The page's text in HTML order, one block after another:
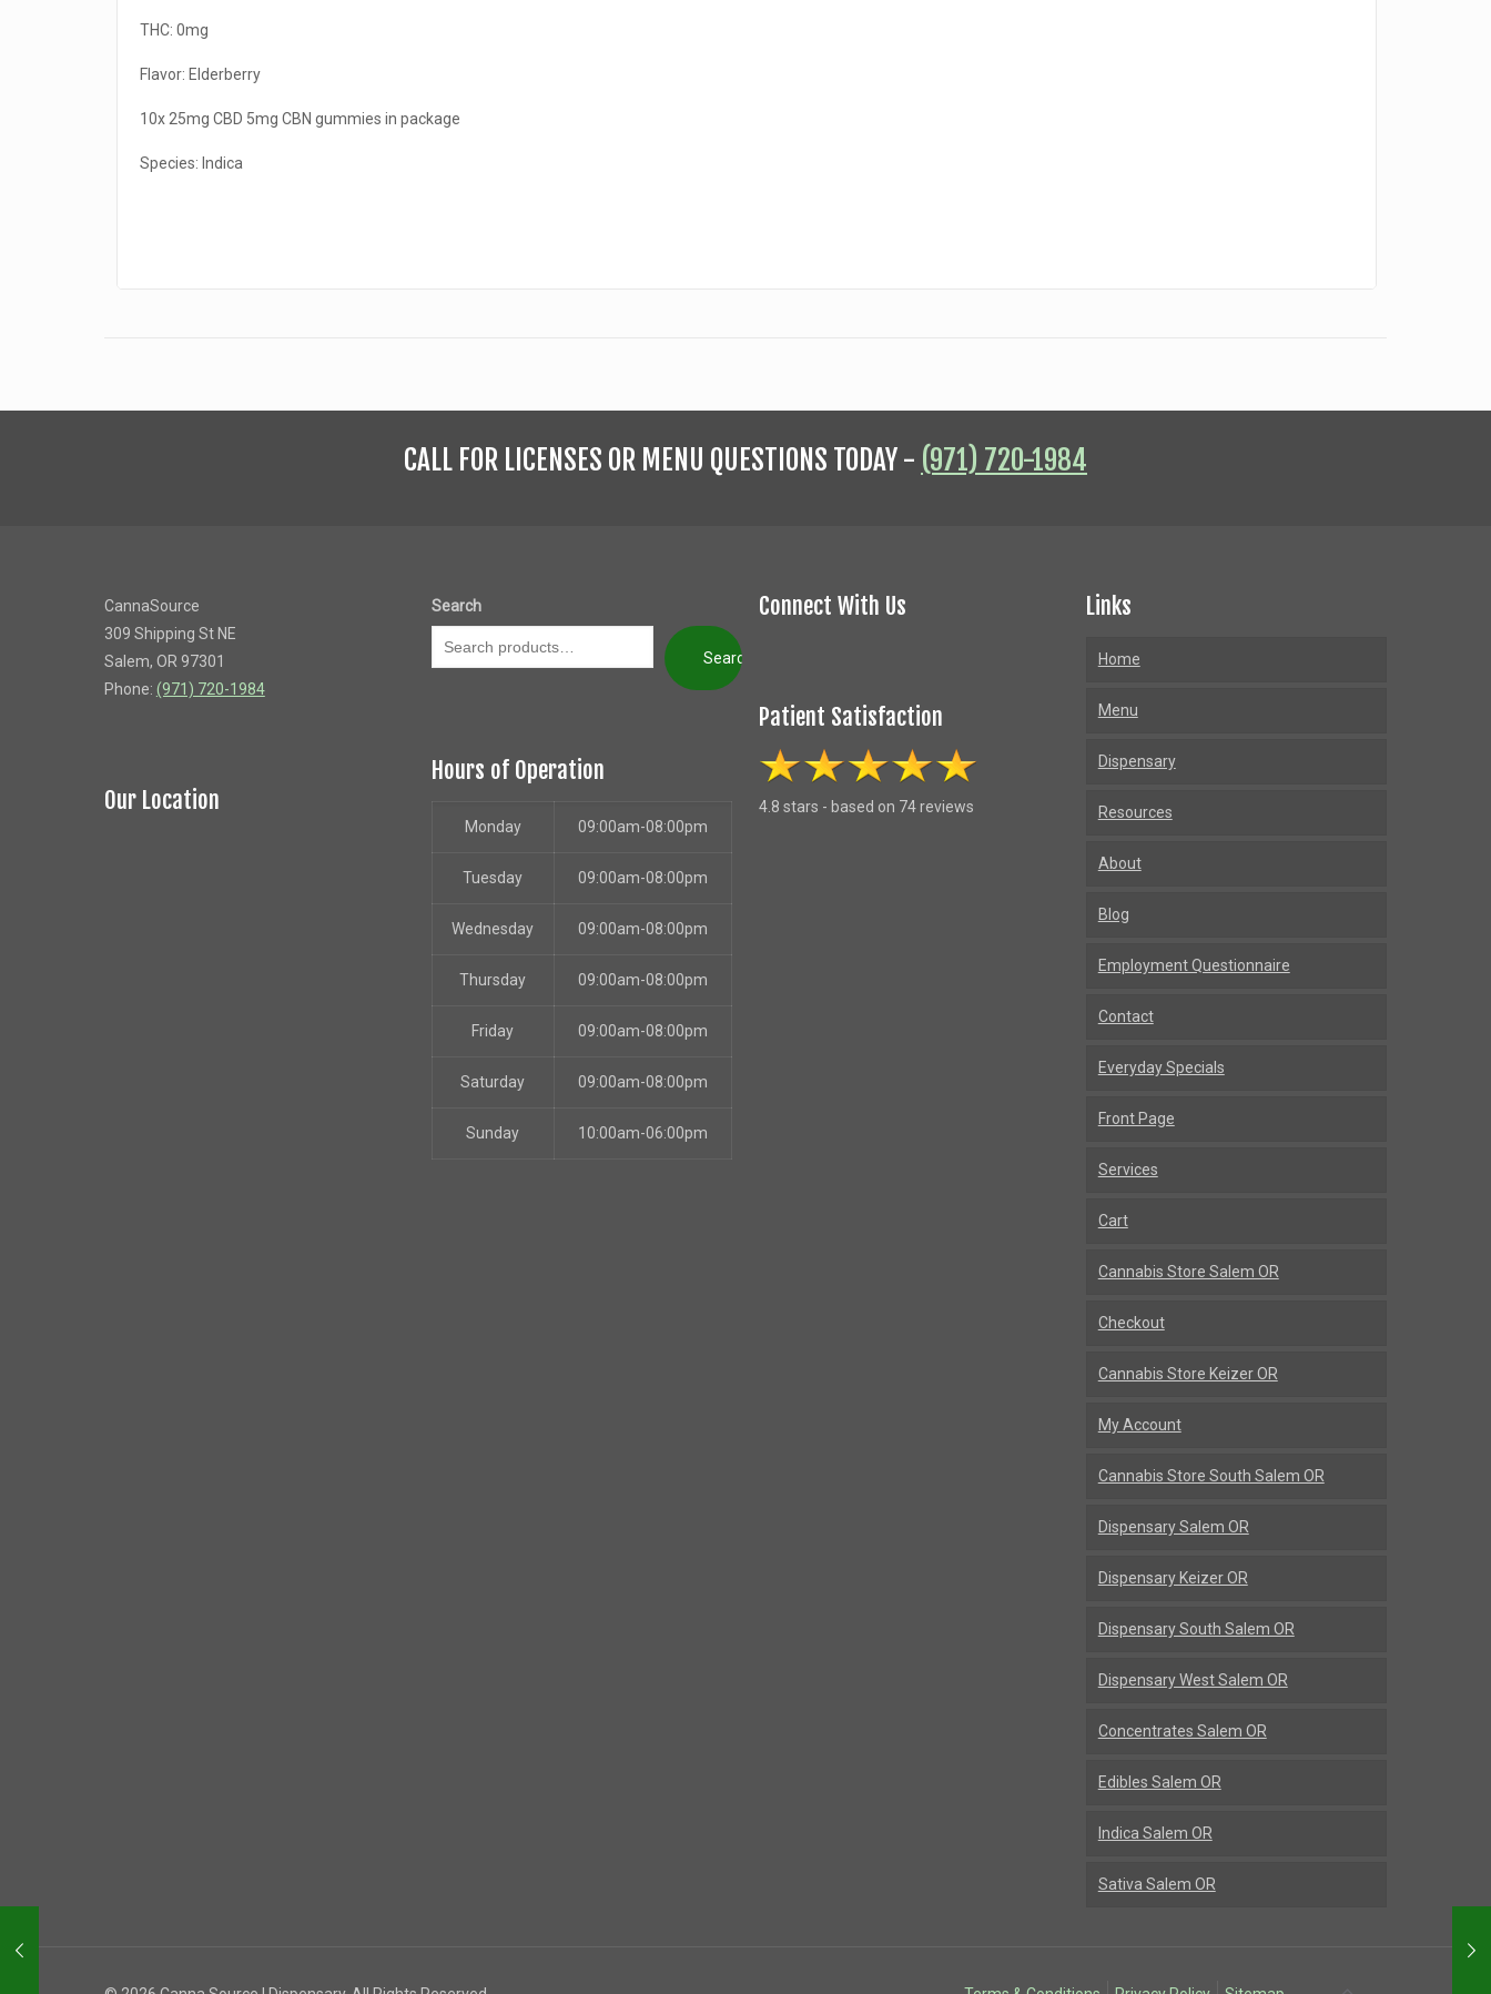
THC: 0mg
Flavor: Elderberry
10x 25mg CBD 5mg CBN gummies in package
Species: Indica
CALL FOR LICENSES OR MENU QUESTIONS TODAY - (971) 720-1984
CannaSource
309 Shipping St NE
Salem, OR 97301
Phone: (971) 720-1984
Our Location
Search
Search
Hours of Operation
Monday 09:00am-08:00pm
Tuesday 09:00am-08:00pm
Wednesday 09:00am-08:00pm
Thursday 09:00am-08:00pm
Friday 09:00am-08:00pm
Saturday 09:00am-08:00pm
Sunday 10:00am-06:00pm
Connect With Us
Patient Satisfaction
4.8 stars - based on 74 reviews
Links
Home
Menu
Dispensary
Resources
About
Blog
Employment Questionnaire
Contact
Everyday Specials
Front Page
Services
Cart
Cannabis Store Salem OR
Checkout
Cannabis Store Keizer OR
My Account
Cannabis Store South Salem OR
Dispensary Salem OR
Dispensary Keizer OR
Dispensary South Salem OR
Dispensary West Salem OR
Concentrates Salem OR
Edibles Salem OR
Indica Salem OR
Sativa Salem OR